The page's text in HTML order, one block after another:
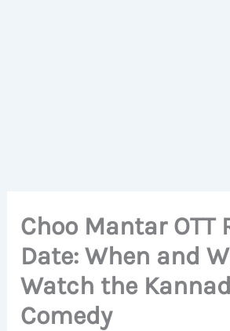
Choo Mantar OTT
Date: When and
Watch the
Comedy